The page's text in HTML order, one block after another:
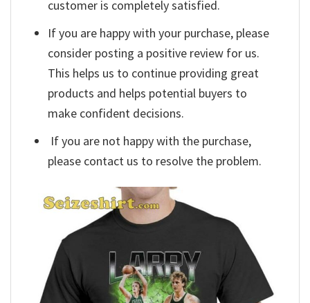
customer is completely satisfied.
If you are happy with your purchase, please
consider posting a positive review for us.
This helps us to continue providing great
products and helps potential buyers to
make confident decisions.
If you are not happy with the purchase,
please contact us to resolve the problem.